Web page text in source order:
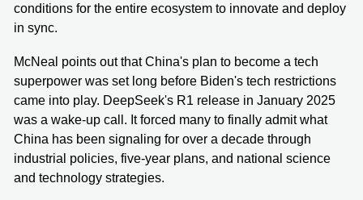
conditions for the entire ecosystem to innovate and deploy
in sync.
McNeal points out that China's plan to become a tech
superpower was set long before Biden's tech restrictions
came into play. DeepSeek's R1 release in January 2025
was a wake-up call. It forced many to finally admit what
China has been signaling for over a decade through
industrial policies, five-year plans, and national science
and technology strategies.